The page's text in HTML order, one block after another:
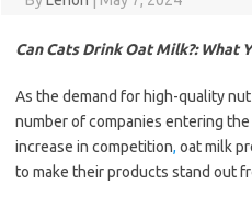
Can Cats Drink Oat Milk?: What
As the demand for high-quality
number of companies entering
increase in competition, oat milk
to make their products stand out